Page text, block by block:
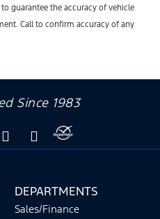
guarantee the accuracy of vehicle
Call to confirm accuracy of any
Since 1983
DEPARTMENTS
Sales/Finance